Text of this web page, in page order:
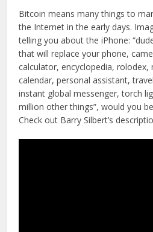
Bitcoin means many things to
the Internet in the early days.
telling you about the iPhone:
that will replace your phone,
calculator, encyclopedia, rolodex,
calendar, personal assistant,
instant global messenger, torch
million other things”, would you
Check out Barry Silbert’s